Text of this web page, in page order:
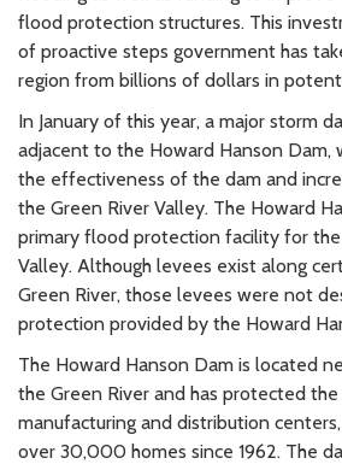
flood protection structures. This
of proactive steps government has
region from billions of dollars in
In January of this year, a major storm
adjacent to the Howard Hanson Dam,
the effectiveness of the dam and
the Green River Valley. The Howard
primary flood protection facility for
Valley. Although levees exist along
Green River, those levees were not
protection provided by the Howard
The Howard Hanson Dam is located
the Green River and has protected the
manufacturing and distribution
over 30,000 homes since 1962. The